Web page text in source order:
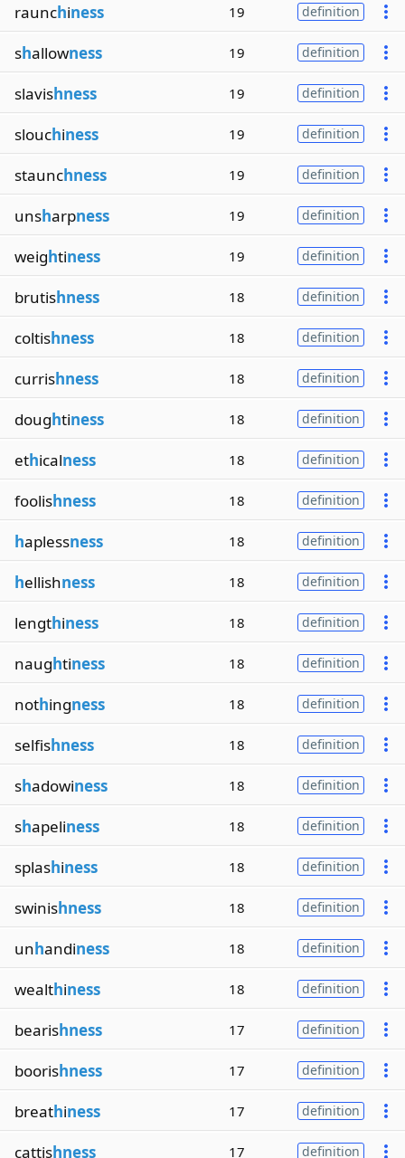
raunchiness 19 definition
shallowness 19 definition
slavishness 19 definition
slouchiness 19 definition
staunchness 19 definition
unsharpness 19 definition
weightiness 19 definition
brutishness 18 definition
coltishness 18 definition
currishness 18 definition
doughtiness 18 definition
ethicalness 18 definition
foolishness 18 definition
haplessness 18 definition
hellishness 18 definition
lengthiness 18 definition
naughtiness 18 definition
nothingness 18 definition
selfishness 18 definition
shadowiness 18 definition
shapeliness 18 definition
splashiness 18 definition
swinishness 18 definition
unhandiness 18 definition
wealthiness 18 definition
bearishness 17 definition
boorishness 17 definition
breathiness 17 definition
cattishness 17 definition